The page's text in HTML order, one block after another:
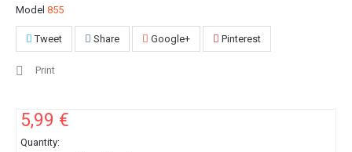
Model 855
Tweet Share Google+ Pinterest
Print
5,99 €
Quantity: